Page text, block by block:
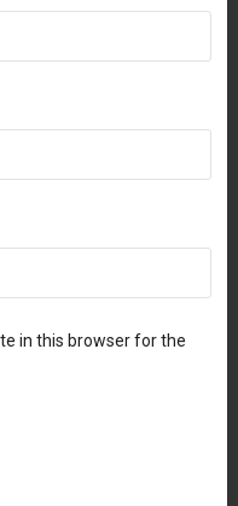
in this browser for the